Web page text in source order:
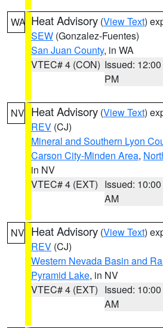
WA Heat Advisory (View Text)
SEW (Gonzalez-Fuentes)
San Juan County, in WA
VTEC# 4 (CON) Issued: 12:00
PM
NV Heat Advisory (View Text)
REV (CJ)
Mineral and Southern Lyon
Carson City-Minden Area,
in NV
VTEC# 4 (EXT) Issued: 10:00
AM
NV Heat Advisory (View Text)
REV (CJ)
Western Nevada Basin and
Pyramid Lake, in NV
VTEC# 4 (EXT) Issued: 10:00
AM